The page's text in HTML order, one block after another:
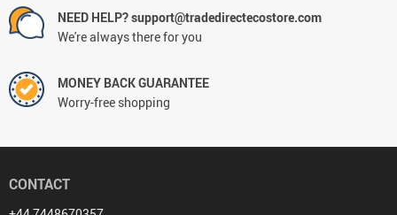
NEED HELP? support@tradedirectecostore.com
We're always there for you
MONEY BACK GUARANTEE
Worry-free shopping
CONTACT